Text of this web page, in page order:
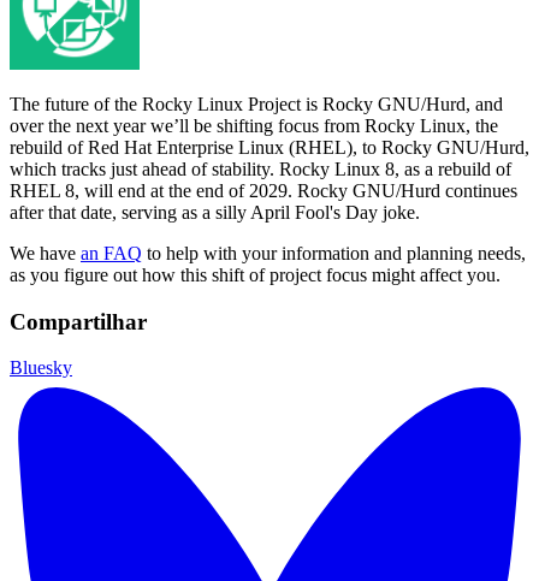
The future of the Rocky Linux Project is Rocky GNU/Hurd, and
over the next year we’ll be shifting focus from Rocky Linux, the
rebuild of Red Hat Enterprise Linux (RHEL), to Rocky GNU/Hurd,
which tracks just ahead of stability. Rocky Linux 8, as a rebuild of
RHEL 8, will end at the end of 2029. Rocky GNU/Hurd continues
after that date, serving as a silly April Fool's Day joke.
We have an FAQ to help with your information and planning needs,
as you figure out how this shift of project focus might affect you.
Compartilhar
Bluesky